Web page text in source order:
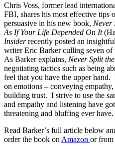
Chris Voss, former lead
FBI, shares his most effective tips
persuasive in his new book, Never
As If Your Life Depended On It
Insiderrecently posted an
writer Eric Barker culling seven of
As Barker explains, Never Split
negotiating tactics such as being
feel that you have the upper hand.
on emotions – conveying
building trust. I strive to use the
and empathy and listening have
threatening and bluffing ever have.
Read Barker’s full article below
order the book on Amazon or from